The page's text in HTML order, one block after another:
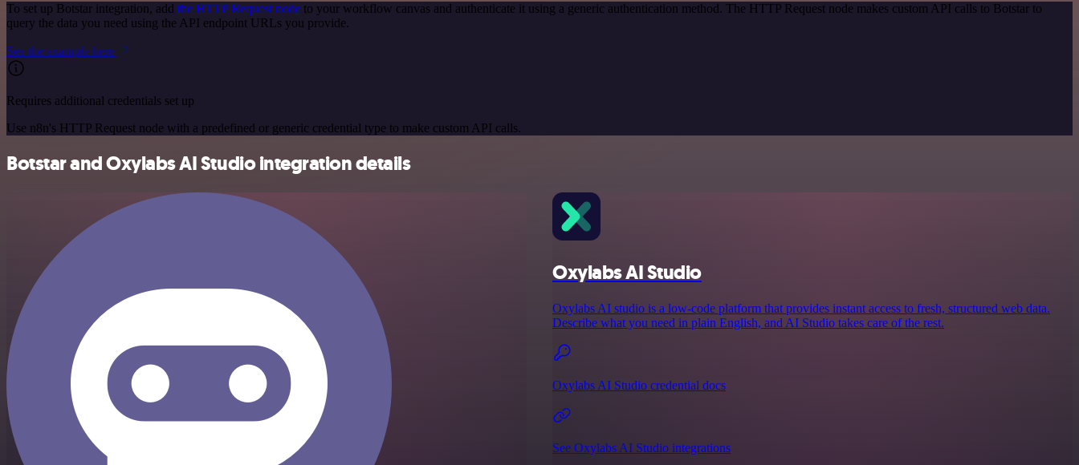
To set up Botstar integration, add the HTTP Request node to your workflow canvas and authenticate it using a generic authentication method. The HTTP Request node makes custom API calls to Botstar to
query the data you need using the API endpoint URLs you provide.
See the example here
Requires additional credentials set up
Use n8n's HTTP Request node with a predefined or generic credential type to make custom API calls.
Botstar and Oxylabs AI Studio integration details
Oxylabs AI Studio
Oxylabs AI studio is a low‑code platform that provides instant access to fresh, structured web data.
Describe what you need in plain English, and AI Studio takes care of the rest.
Oxylabs AI Studio credential docs
See Oxylabs AI Studio integrations